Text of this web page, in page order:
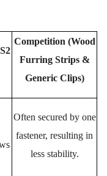
Competition (Wood
Furring Strips &
Generic Clips)
Often secured by one
fastener, resulting in
less stability.